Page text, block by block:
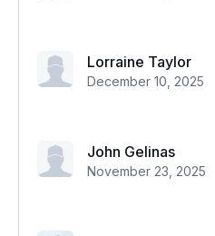
Lorraine Taylor
December 10, 2025
John Gelinas
November 23, 2025